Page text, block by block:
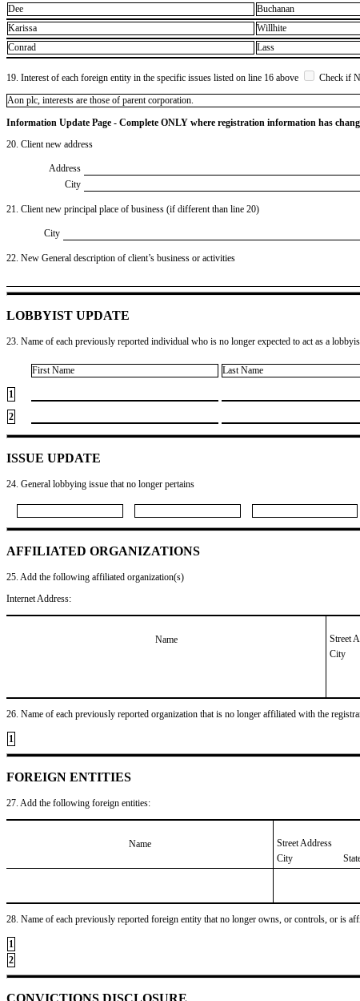
Dee
Buchanan
Karissa
Willhite
Conrad
Lass
19. Interest of each foreign entity in the specific issues listed on line 16 above
Check if
​Aon plc, interests are those of parent corporation.
Information Update Page - Complete ONLY where registration information has
20. Client new address
Address
City
21. Client new principal place of business (if different than line 20)
City
22. New General description of client’s business or activities
LOBBYIST UPDATE
23. Name of each previously reported individual who is no longer expected to act as a
First Name Last Name
1
2
ISSUE UPDATE
24. General lobbying issue that no longer pertains
AFFILIATED ORGANIZATIONS
25. Add the following affiliated organization(s)
Internet Address:
Name
Street
City
26. Name of each previously reported organization that is no longer affiliated with the
1
FOREIGN ENTITIES
27. Add the following foreign entities:
Name
Street Address
City
28. Name of each previously reported foreign entity that no longer owns, or controls, or is
1
2
CONVICTIONS DISCLOSURE